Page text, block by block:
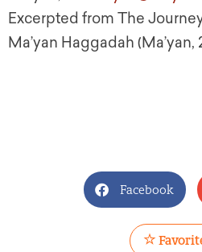
Excerpted from The
Ma’yan Haggadah (Ma’yan,
Facebook